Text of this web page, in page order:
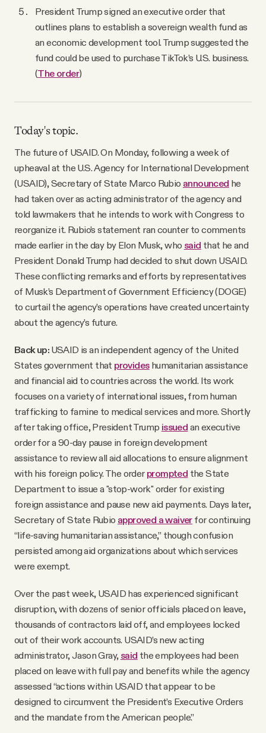
President Trump signed an executive order that
outlines plans to establish a sovereign wealth fund as
an economic development tool. Trump suggested the
fund could be used to purchase TikTok’s U.S. business.
(The order)
Today's topic.
The future of USAID. On Monday, following a week of
upheaval at the U.S. Agency for International Development
(USAID), Secretary of State Marco Rubio announced he
had taken over as acting administrator of the agency and
told lawmakers that he intends to work with Congress to
reorganize it. Rubio’s statement ran counter to comments
made earlier in the day by Elon Musk, who said that he and
President Donald Trump had decided to shut down USAID.
These conflicting remarks and efforts by representatives
of Musk’s Department of Government Efficiency (DOGE)
to curtail the agency’s operations have created uncertainty
about the agency’s future.
Back up: USAID is an independent agency of the United
States government that provideshumanitarian assistance
and financial aid to countries across the world. Its work
focuses on a variety of international issues, from human
trafficking to famine to medical services and more. Shortly
after taking office, President Trump issued an executive
order for a 90-day pause in foreign development
assistance to review all aid allocations to ensure alignment
with his foreign policy. The order prompted the State
Department to issue a "stop-work" order for existing
foreign assistance and pause new aid payments. Days later,
Secretary of State Rubio approved a waiverfor continuing
“life-saving humanitarian assistance,” though confusion
persisted among aid organizations about which services
were exempt.
Over the past week, USAID has experienced significant
disruption, with dozens of senior officials placed on leave,
thousands of contractors laid off, and employees locked
out of their work accounts. USAID’s new acting
administrator, Jason Gray, said the employees had been
placed on leave with full pay and benefits while the agency
assessed “actions within USAID that appear to be
designed to circumvent the President’s Executive Orders
and the mandate from the American people.”